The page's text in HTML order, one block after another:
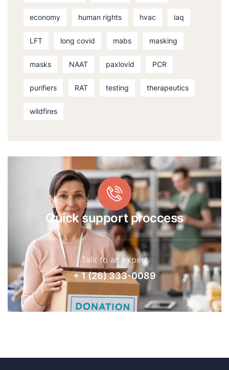
economy human rights hvac iaq
LFT long covid mabs masking
masks NAAT paxlovid PCR
purifiers RAT testing therapeutics
wildfires
Quick support proccess
Talk to an expert
+ 1 (26) 333-0089